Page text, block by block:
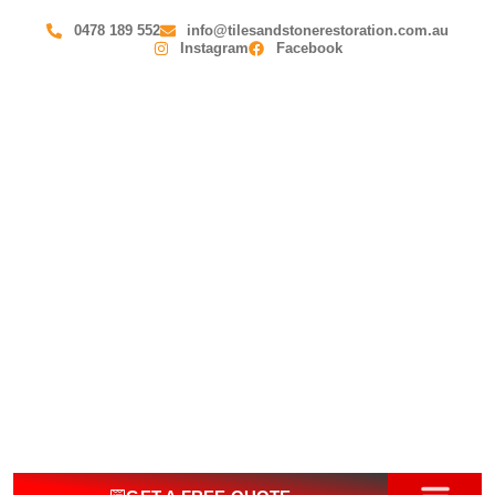
0478 189 552
info@tilesandstonerestoration.com.au
Instagram
Facebook